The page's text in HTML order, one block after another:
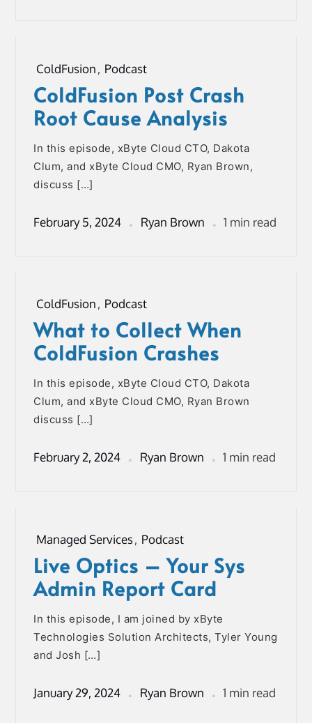
ColdFusion, Podcast
ColdFusion Post Crash
Root Cause Analysis
In this episode, xByte Cloud CTO, Dakota
Clum, and xByte Cloud CMO, Ryan Brown,
discuss […]
February 5, 2024 Ryan Brown 1 min read
ColdFusion, Podcast
What to Collect When
ColdFusion Crashes
In this episode, xByte Cloud CTO, Dakota
Clum, and xByte Cloud CMO, Ryan Brown
discuss […]
February 2, 2024 Ryan Brown 1 min read
Managed Services, Podcast
Live Optics – Your Sys
Admin Report Card
In this episode, I am joined by xByte
Technologies Solution Architects, Tyler Young
and Josh […]
January 29, 2024 Ryan Brown 1 min read